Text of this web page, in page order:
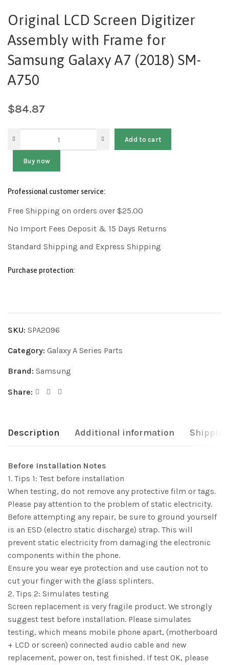
Original LCD Screen Digitizer
Assembly with Frame for
Samsung Galaxy A7 (2018) SM-
A750
$84.87
Add to cart
Buy now
Professional customer service:
Free Shipping on orders over $25.00
No Import Fees Deposit & 15 Days Returns
Standard Shipping and Express Shipping
Purchase protection:
SKU: SPA2096
Category: Galaxy A Series Parts
Brand: Samsung
Share:
Description Additional information
Before Installation Notes
1. Tips 1: Test before installation
When testing, do not remove any protective film or tags.
Please pay attention to the problem of static electricity.
Before attempting any repair, be sure to ground yourself
is an ESD (electro static discharge) strap. This will
prevent static electricity from damaging the electronic
components within the phone.
Ensure you wear eye protection and use caution not to
cut your finger with the glass splinters.
2. Tips 2: Simulates testing
Screen replacement is very fragile product. We strongly
suggest test before installation. Please simulates
testing, which means mobile phone apart, (motherboard
+ LCD or screen) connected audio cable and new
replacement, power on, test finished. If test OK, please